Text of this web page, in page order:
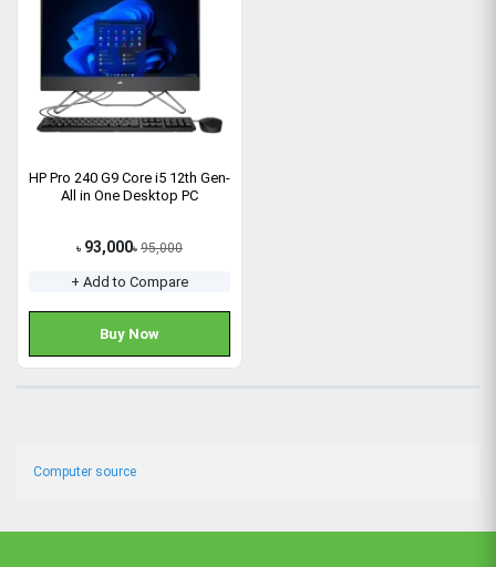
HP Pro 240 G9 Core i5 12th Gen-
All in One Desktop PC
৳ 93,000৳ 95,000
+ Add to Compare
Buy Now
Computer source